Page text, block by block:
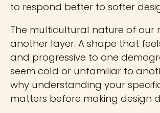
to respond better to softer
The multicultural nature of our
another layer. A shape that
and progressive to one
seem cold or unfamiliar to
why understanding your
matters before making design